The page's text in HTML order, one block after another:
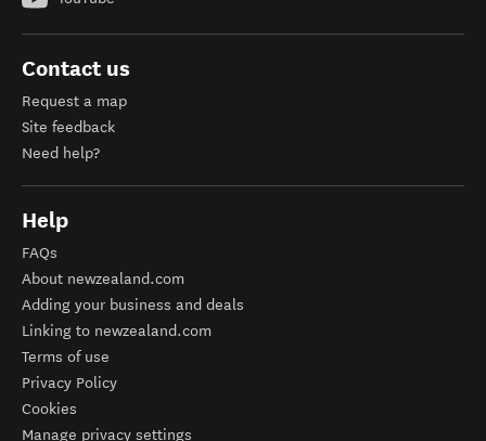
Contact us
Request a map
Site feedback
Need help?
Help
FAQs
About newzealand.com
Adding your business and deals
Linking to newzealand.com
Terms of use
Privacy Policy
Cookies
Manage privacy settings